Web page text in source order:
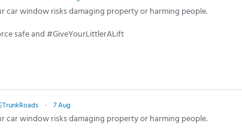
car window risks damaging property or harming people.
safe and #GiveYourLittlerALift
· 7 Aug
car window risks damaging property or harming people.